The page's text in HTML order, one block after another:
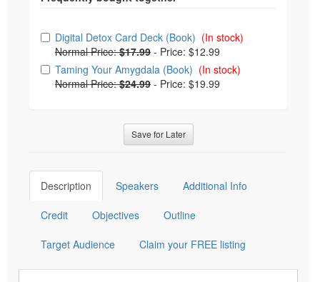
Choose from frequently bought together
Digital Detox Card Deck (Book) (In stock)
Normal Price:$17.99 - Price: $12.99
Taming Your Amygdala (Book) (In stock)
Normal Price:$24.99 - Price: $19.99
Save for Later
Description Speakers Additional Info
Credit Objectives Outline
Target Audience Claim your FREE listing